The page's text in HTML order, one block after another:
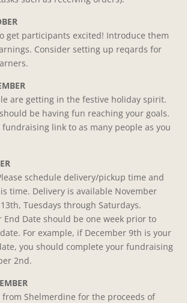
get participants excited! Introduce them
Consider setting up reqards for
are getting in the festive holiday spirit.
be having fun reaching your goals.
link to as many people as you
schedule delivery/pickup time and
time. Delivery is available November
Tuesdays through Saturdays.
End Date should be one week prior to
For example, if December 9th is your
you should complete your fundraising
2nd.
from Shelmerdine for the proceeds of